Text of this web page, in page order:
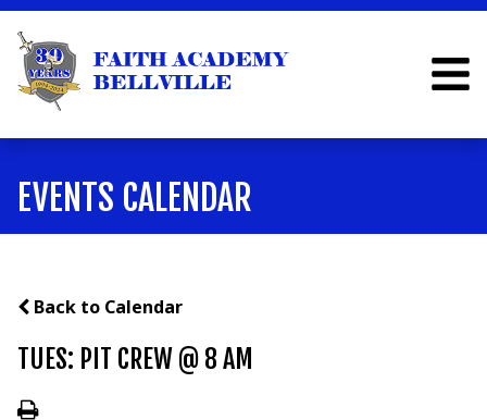
EVENTS CALENDAR
Back to Calendar
TUES: PIT CREW @ 8 AM